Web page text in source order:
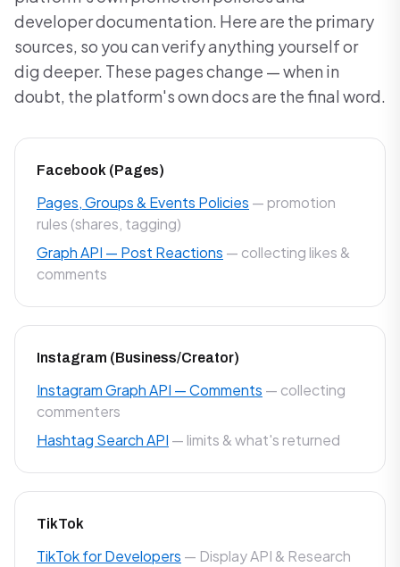
developer documentation. Here are the primary
sources, so you can verify anything yourself or
dig deeper. These pages change — when in
doubt, the platform's own docs are the final word.
Facebook (Pages)
Pages, Groups & Events Policies — promotion
rules (shares, tagging)
Graph API — Post Reactions — collecting likes &
comments
Instagram (Business/Creator)
Instagram Graph API — Comments — collecting
commenters
Hashtag Search API — limits & what's returned
TikTok
TikTok for Developers — Display API & Research